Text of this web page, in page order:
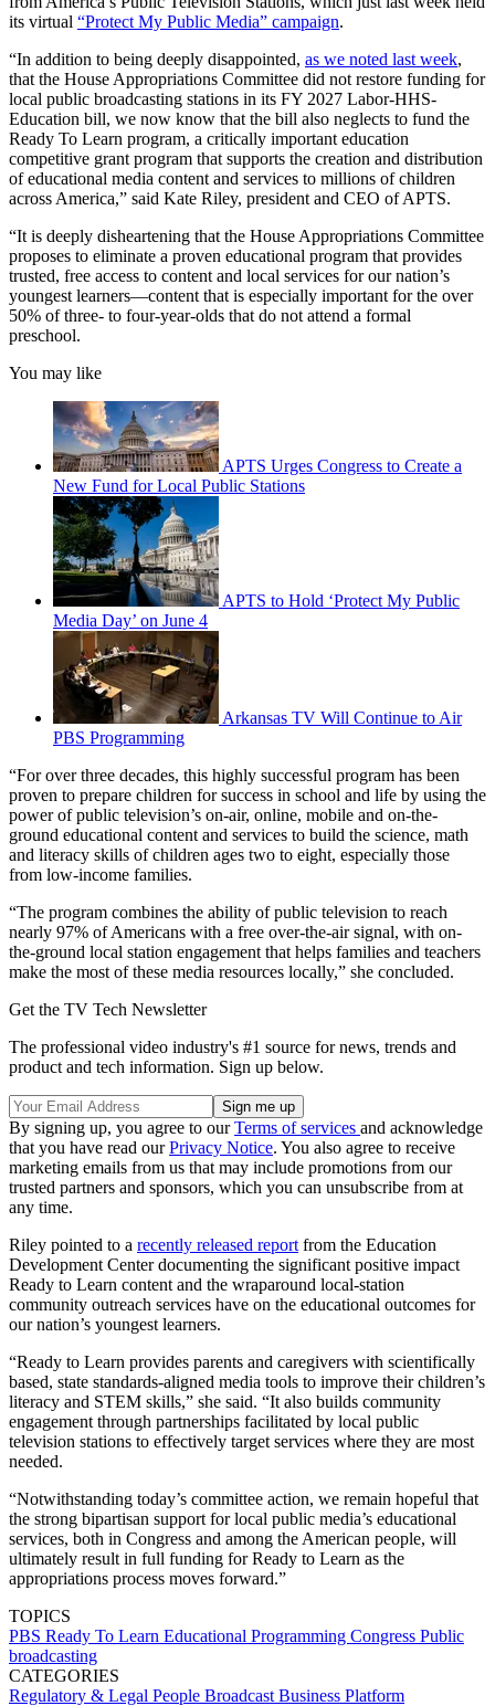
its virtual “Protect My Public Media” campaign.
“In addition to being deeply disappointed, as we noted last week,
that the House Appropriations Committee did not restore funding for
local public broadcasting stations in its FY 2027 Labor-HHS-
Education bill, we now know that the bill also neglects to fund the
Ready To Learn program, a critically important education
competitive grant program that supports the creation and distribution
of educational media content and services to millions of children
across America,” said Kate Riley, president and CEO of APTS.
“It is deeply disheartening that the House Appropriations Committee
proposes to eliminate a proven educational program that provides
trusted, free access to content and local services for our nation’s
youngest learners—content that is especially important for the over
50% of three- to four-year-olds that do not attend a formal
preschool.
You may like
APTS Urges Congress to Create a
New Fund for Local Public Stations
APTS to Hold ‘Protect My Public
Media Day’ on June 4
Arkansas TV Will Continue to Air
PBS Programming
“For over three decades, this highly successful program has been
proven to prepare children for success in school and life by using the
power of public television’s on-air, online, mobile and on-the-
ground educational content and services to build the science, math
and literacy skills of children ages two to eight, especially those
from low-income families.
“The program combines the ability of public television to reach
nearly 97% of Americans with a free over-the-air signal, with on-
the-ground local station engagement that helps families and teachers
make the most of these media resources locally,” she concluded.
Get the TV Tech Newsletter
The professional video industry's #1 source for news, trends and
product and tech information. Sign up below.
By signing up, you agree to ourTerms of services and acknowledge
that you have read ourPrivacy Notice. You also agree to receive
marketing emails from us that may include promotions from our
trusted partners and sponsors, which you can unsubscribe from at
any time.
Riley pointed to a recently released report from the Education
Development Center documenting the significant positive impact
Ready to Learn content and the wraparound local-station
community outreach services have on the educational outcomes for
our nation’s youngest learners.
“Ready to Learn provides parents and caregivers with scientifically
based, state standards-aligned media tools to improve their children’s
literacy and STEM skills,” she said. “It also builds community
engagement through partnerships facilitated by local public
television stations to effectively target services where they are most
needed.
“Notwithstanding today’s committee action, we remain hopeful that
the strong bipartisan support for local public media’s educational
services, both in Congress and among the American people, will
ultimately result in full funding for Ready to Learn as the
appropriations process moves forward.”
TOPICS
PBS Ready To Learn Educational Programming Congress Public
broadcasting
CATEGORIES
Regulatory & Legal People Broadcast Business Platform